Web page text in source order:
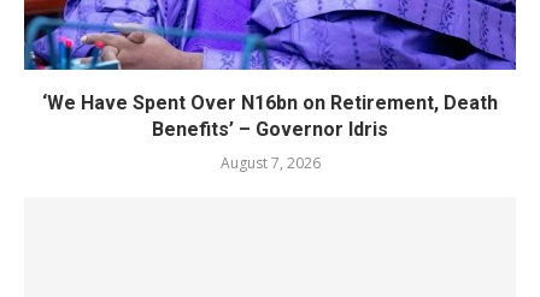
‘We Have Spent Over N16bn on Retirement, Death
Benefits’ – Governor Idris
August 7, 2026